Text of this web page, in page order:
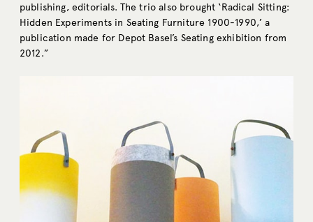
publishing, editorials. The trio also brought ‘Radical Sitting:
Hidden Experiments in Seating Furniture 1900-1990,’ a
publication made for Depot Basel’s Seating exhibition from
2012.”